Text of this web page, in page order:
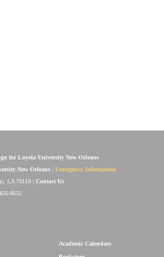
for Loyola University New Orleans
New Orleans
Emergency Information
LA 70118 | Contact Us
9652
Academic Calendars